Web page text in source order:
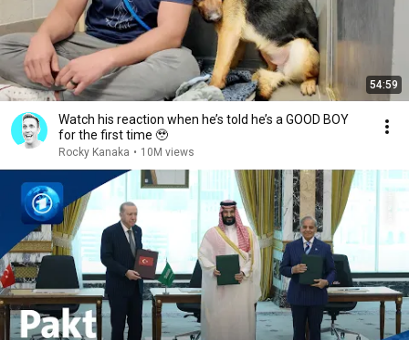
54:59
Watch his reaction when he’s told he’s a GOOD BOY
for the first time 🥹
Rocky Kanaka • 10M views